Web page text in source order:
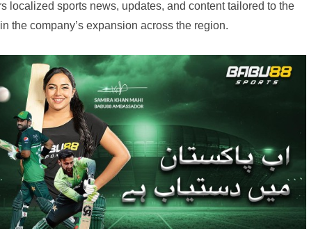
localized sports news, updates, and content tailored to the
the company’s expansion across the region.